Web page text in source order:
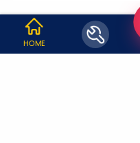
WHY JOBOY?
HOME